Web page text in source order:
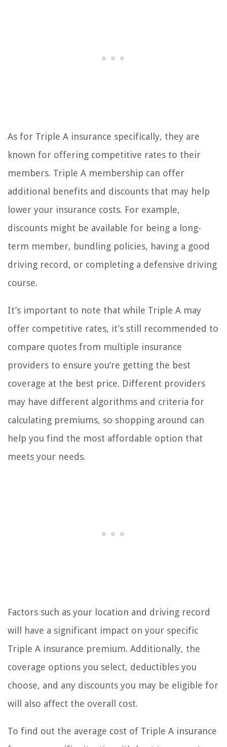
As for Triple A insurance specifically, they are
known for offering competitive rates to their
members. Triple A membership can offer
additional benefits and discounts that may help
lower your insurance costs. For example,
discounts might be available for being a long-
term member, bundling policies, having a good
driving record, or completing a defensive driving
course.
It’s important to note that while Triple A may
offer competitive rates, it’s still recommended to
compare quotes from multiple insurance
providers to ensure you’re getting the best
coverage at the best price. Different providers
may have different algorithms and criteria for
calculating premiums, so shopping around can
help you find the most affordable option that
meets your needs.
Factors such as your location and driving record
will have a significant impact on your specific
Triple A insurance premium. Additionally, the
coverage options you select, deductibles you
choose, and any discounts you may be eligible for
will also affect the overall cost.
To find out the average cost of Triple A insurance